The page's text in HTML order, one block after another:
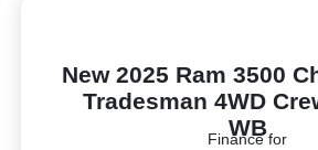
New 2025 Ram 3500
Tradesman 4WD
WB
Finance for